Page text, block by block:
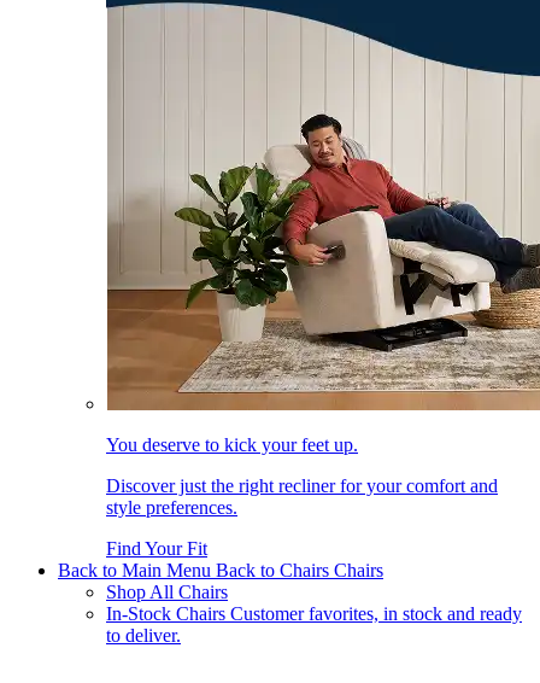
You deserve to kick your feet up.
Discover just the right recliner for your comfort and
style preferences.
Find Your Fit
Back to Main Menu Back to Chairs Chairs
Shop All Chairs
In-Stock Chairs Customer favorites, in stock and ready
to deliver.